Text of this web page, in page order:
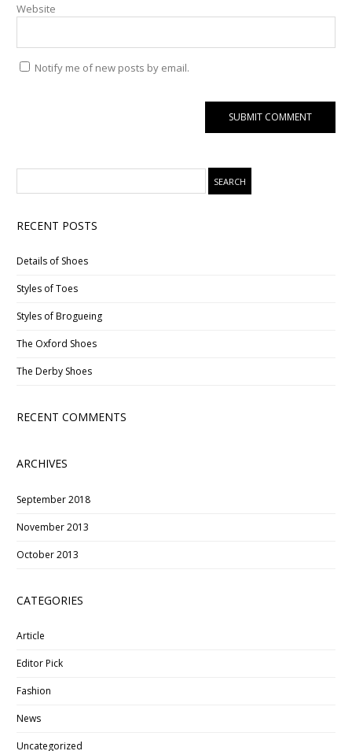
Website
Notify me of new posts by email.
RECENT POSTS
Details of Shoes
Styles of Toes
Styles of Brogueing
The Oxford Shoes
The Derby Shoes
RECENT COMMENTS
ARCHIVES
September 2018
November 2013
October 2013
CATEGORIES
Article
Editor Pick
Fashion
News
Uncategorized